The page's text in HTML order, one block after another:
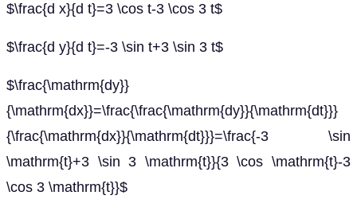
$\frac{d x}{d t}=3 \cos t-3 \cos 3 t$
$\frac{d y}{d t}=-3 \sin t+3 \sin 3 t$
$\frac{\mathrm{dy}}
{\mathrm{dx}}=\frac{\frac{\mathrm{dy}}{\mathrm{dt}}}
{\frac{\mathrm{dx}}{\mathrm{dt}}}=\frac{-3 \sin
\mathrm{t}+3 \sin 3 \mathrm{t}}{3 \cos \mathrm{t}-3
\cos 3 \mathrm{t}}$